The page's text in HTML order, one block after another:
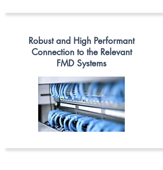
Robust and High Performant
Connection to the Relevant
FMD Systems